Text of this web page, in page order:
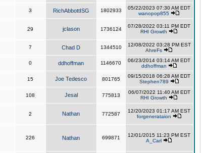
3 RichAbbottISG 1802933
05/22/2023 07:30 AM EDT
wanopop855
29 jclason 1736124
07/28/2022 03:11 PM EDT
RHI Growth
7 Chad D 1344510
12/08/2022 03:28 PM EST
AhreFs
0 ddhoffman 1146670
06/23/2014 03:14 AM EDT
ddhoffman
15 Joe Tedesco 801765
09/15/2018 06:28 AM EDT
Stephen789
108 Jesal 775813
06/07/2022 11:40 AM EDT
RHI Growth
2 Nathan 772587
12/20/2023 01:17 AM EST
forgenerataion
226 Nathan 699871
12/01/2015 11:23 PM EST
A_Carl